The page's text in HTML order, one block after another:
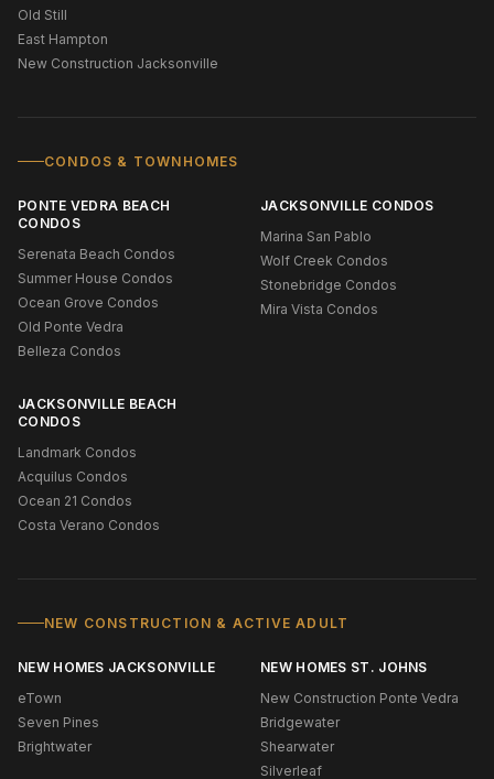
Old Still
East Hampton
New Construction Jacksonville
CONDOS & TOWNHOMES
PONTE VEDRA BEACH
CONDOS
Serenata Beach Condos
Summer House Condos
Ocean Grove Condos
Old Ponte Vedra
Belleza Condos
JACKSONVILLE CONDOS
Marina San Pablo
Wolf Creek Condos
Stonebridge Condos
Mira Vista Condos
JACKSONVILLE BEACH
CONDOS
Landmark Condos
Acquilus Condos
Ocean 21 Condos
Costa Verano Condos
NEW CONSTRUCTION & ACTIVE ADULT
NEW HOMES JACKSONVILLE
eTown
Seven Pines
Brightwater
NEW HOMES ST. JOHNS
New Construction Ponte Vedra
Bridgewater
Shearwater
Silverleaf